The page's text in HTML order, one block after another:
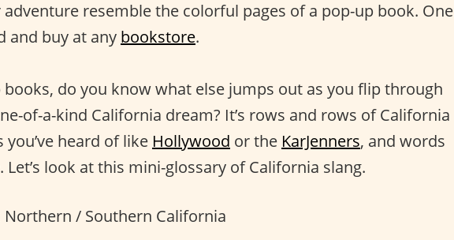
resemble the colorful pages of a pop-up book. One
and buy at any bookstore.
books, do you know what else jumps out as you flip through
of-a-kind California dream? It’s rows and rows of California
heard of like Hollywood or the KarJenners, and words
look at this mini-glossary of California slang.
Northern / Southern California